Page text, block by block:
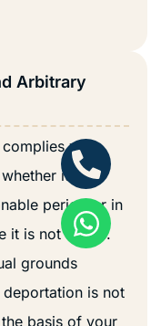
Arbitrary
with
it has
period or in
it is not lawful.
grounds
is not
basis of your